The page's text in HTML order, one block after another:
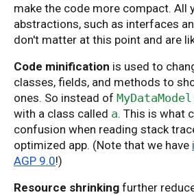
make the code more compact. All
abstractions, such as interfaces
don't matter at this point and are
Code minification is used to
classes, fields, and methods to
ones. So instead of MyDataModel
with a class called a. This is what
confusion when reading stack
optimized app. (Note that we have
AGP 9.0!)
Resource shrinking further